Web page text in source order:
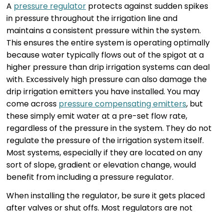
A pressure regulatorprotects against sudden spikes
in pressure throughout the irrigation line and
maintains a consistent pressure within the system.
This ensures the entire system is operating optimally
because water typically flows out of the spigot at a
higher pressure than drip irrigation systems can deal
with. Excessively high pressure can also damage the
drip irrigation emitters you have installed. You may
come across pressure compensating emitters, but
these simply emit water at a pre-set flow rate,
regardless of the pressure in the system. They do not
regulate the pressure of the irrigation system itself.
Most systems, especially if they are located on any
sort of slope, gradient or elevation change, would
benefit from including a pressure regulator.
When installing the regulator, be sure it gets placed
after valves or shut offs. Most regulators are not